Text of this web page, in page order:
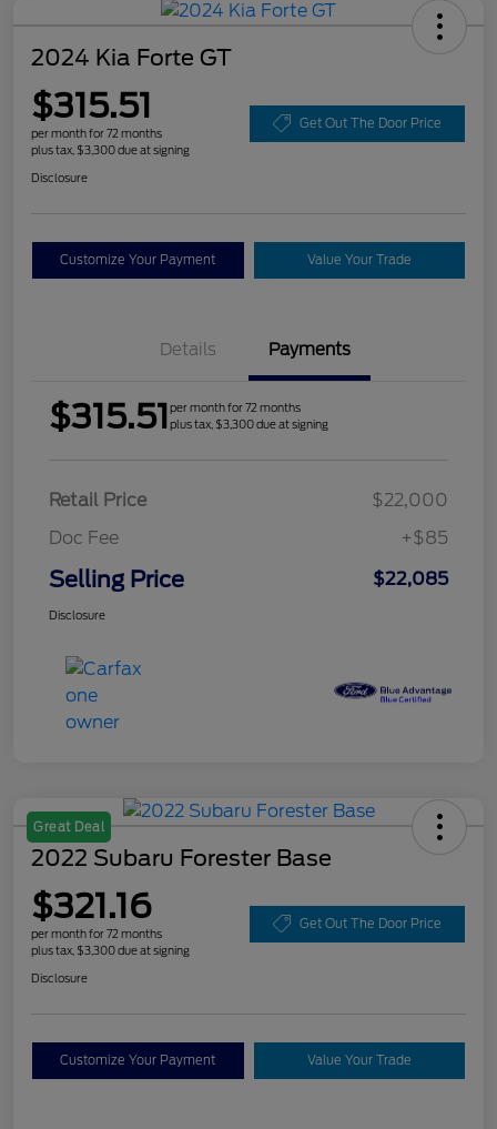
2024 Kia Forte GT
$315.51
per month for 72 months
plus tax, $3,300 due at signing
Get Out The Door Price
Disclosure
Customize Your Payment Value Your Trade
Details Payments
$315.51per month for 72 months
plus tax, $3,300 due at signing
Retail Price
$22,000
Doc Fee
+$85
Selling Price $22,085
Disclosure
Great Deal
2022 Subaru Forester Base
$321.16
per month for 72 months
plus tax, $3,300 due at signing
Get Out The Door Price
Disclosure
Customize Your Payment Value Your Trade